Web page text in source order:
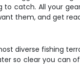
to catch. All your
them, and get
diverse fishing
so clear you